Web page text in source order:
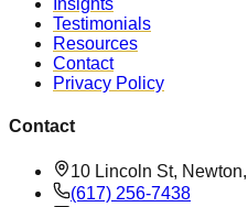
Testimonials
Resources
Contact
Privacy Policy
Contact
10 Lincoln St,
(617) 256-7438